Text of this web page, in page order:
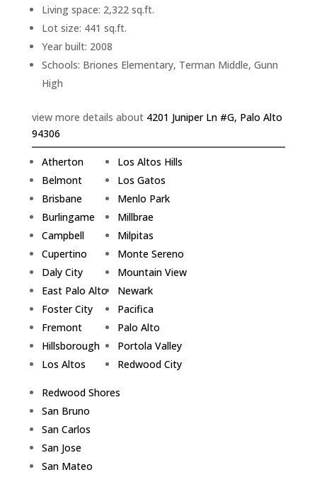
Living space: 2,322 sq.ft.
Lot size: 441 sq.ft.
Year built: 2008
Schools: Briones Elementary, Terman Middle, Gunn
High
view more details about 4201 Juniper Ln #G, Palo Alto
94306
Atherton
Belmont
Brisbane
Burlingame
Campbell
Cupertino
Daly City
East Palo Alto
Foster City
Fremont
Hillsborough
Los Altos
Los Altos Hills
Los Gatos
Menlo Park
Millbrae
Milpitas
Monte Sereno
Mountain View
Newark
Pacifica
Palo Alto
Portola Valley
Redwood City
Redwood Shores
San Bruno
San Carlos
San Jose
San Mateo